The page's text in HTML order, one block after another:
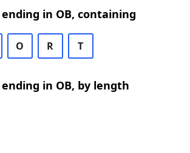
in OB, containing
O R T
in OB, by length